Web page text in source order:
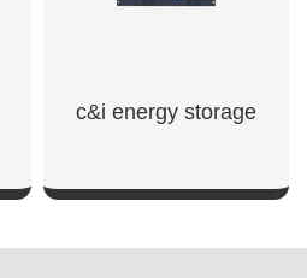
c&i energy storage